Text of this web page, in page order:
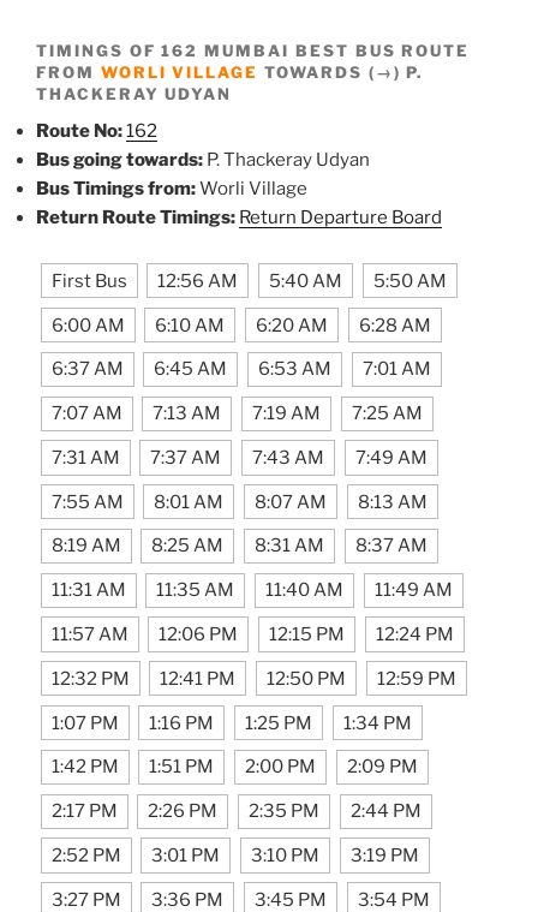
TIMINGS OF 162 MUMBAI BEST BUS ROUTE
FROM WORLI VILLAGE TOWARDS (→) P.
THACKERAY UDYAN
Route No:162
Bus going towards: P. Thackeray Udyan
Bus Timings from:Worli Village
Return Route Timings: Return Departure Board
First Bus 12:56 AM 5:40 AM 5:50 AM
6:00 AM 6:10 AM 6:20 AM 6:28 AM
6:37 AM 6:45 AM 6:53 AM 7:01 AM
7:07 AM 7:13 AM 7:19 AM 7:25 AM
7:31 AM 7:37 AM 7:43 AM 7:49 AM
7:55 AM 8:01 AM 8:07 AM 8:13 AM
8:19 AM 8:25 AM 8:31 AM 8:37 AM
11:31 AM 11:35 AM 11:40 AM 11:49 AM
11:57 AM 12:06 PM 12:15 PM 12:24 PM
12:32 PM 12:41 PM 12:50 PM 12:59 PM
1:07 PM 1:16 PM 1:25 PM 1:34 PM
1:42 PM 1:51 PM 2:00 PM 2:09 PM
2:17 PM 2:26 PM 2:35 PM 2:44 PM
2:52 PM 3:01 PM 3:10 PM 3:19 PM
3:27 PM 3:36 PM 3:45 PM 3:54 PM